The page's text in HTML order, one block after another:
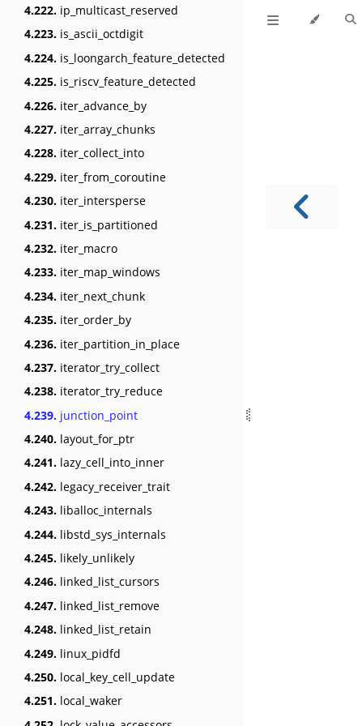
4.222. ip_multicast_reserved
4.223. is_ascii_octdigit
4.224. is_loongarch_feature_detected
4.225. is_riscv_feature_detected
4.226. iter_advance_by
4.227. iter_array_chunks
4.228. iter_collect_into
4.229. iter_from_coroutine
4.230. iter_intersperse
4.231. iter_is_partitioned
4.232. iter_macro
4.233. iter_map_windows
4.234. iter_next_chunk
4.235. iter_order_by
4.236. iter_partition_in_place
4.237. iterator_try_collect
4.238. iterator_try_reduce
4.239. junction_point
4.240. layout_for_ptr
4.241. lazy_cell_into_inner
4.242. legacy_receiver_trait
4.243. liballoc_internals
4.244. libstd_sys_internals
4.245. likely_unlikely
4.246. linked_list_cursors
4.247. linked_list_remove
4.248. linked_list_retain
4.249. linux_pidfd
4.250. local_key_cell_update
4.251. local_waker